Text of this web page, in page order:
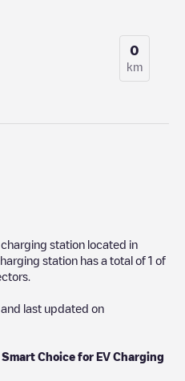
0
km
charging station located in
station has a total of 1 of
and last updated on
Choice for EV Charging